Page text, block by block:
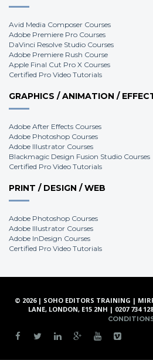
Avid Media Composer Courses
Adobe Premiere Pro Courses
DaVinci Resolve Studio Courses
Adobe Premiere Rush Course
Apple Final Cut Pro X Courses
Certified Pro Video Tutorials
GRAPHICS / ANIMATION /
Adobe After Effects Courses
Adobe Photoshop Courses
Adobe Illustrator Courses
Blackmagic Design Fusion Studio Courses
Certified Pro Video Tutorials
PRINT / DESIGN / WEB
Adobe Photoshop Courses
Adobe Illustrator Courses
Adobe InDesign Courses
Certified Pro Video Tutorials
© 2026 | SOHO EDITORS TRAINING |
LANE, LONDON, E15 2NH | 0207 734